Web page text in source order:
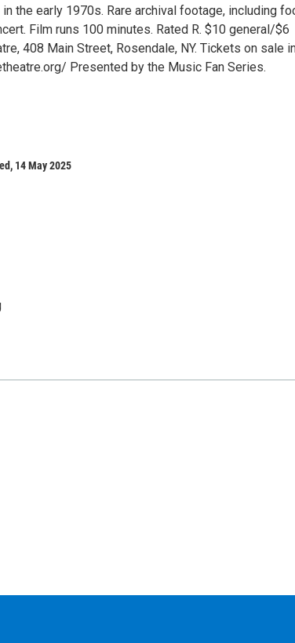
the early 1970s. Rare archival footage, including
Film runs 100 minutes. Rated R. $10 general/$6
408 Main Street, Rosendale, NY. Tickets on sale
Presented by the Music Fan Series.
14 May 2025